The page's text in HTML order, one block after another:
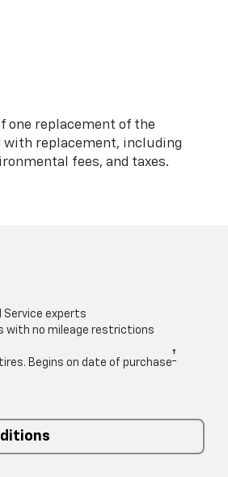
one replacement of the
with replacement, including
fees, and taxes.
Service experts
with no mileage restrictions
Begins on date of purchase†